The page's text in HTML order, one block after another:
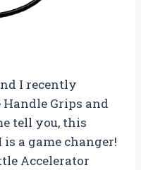
I recently
Grips and
tell you, this
a game changer!
Accelerator